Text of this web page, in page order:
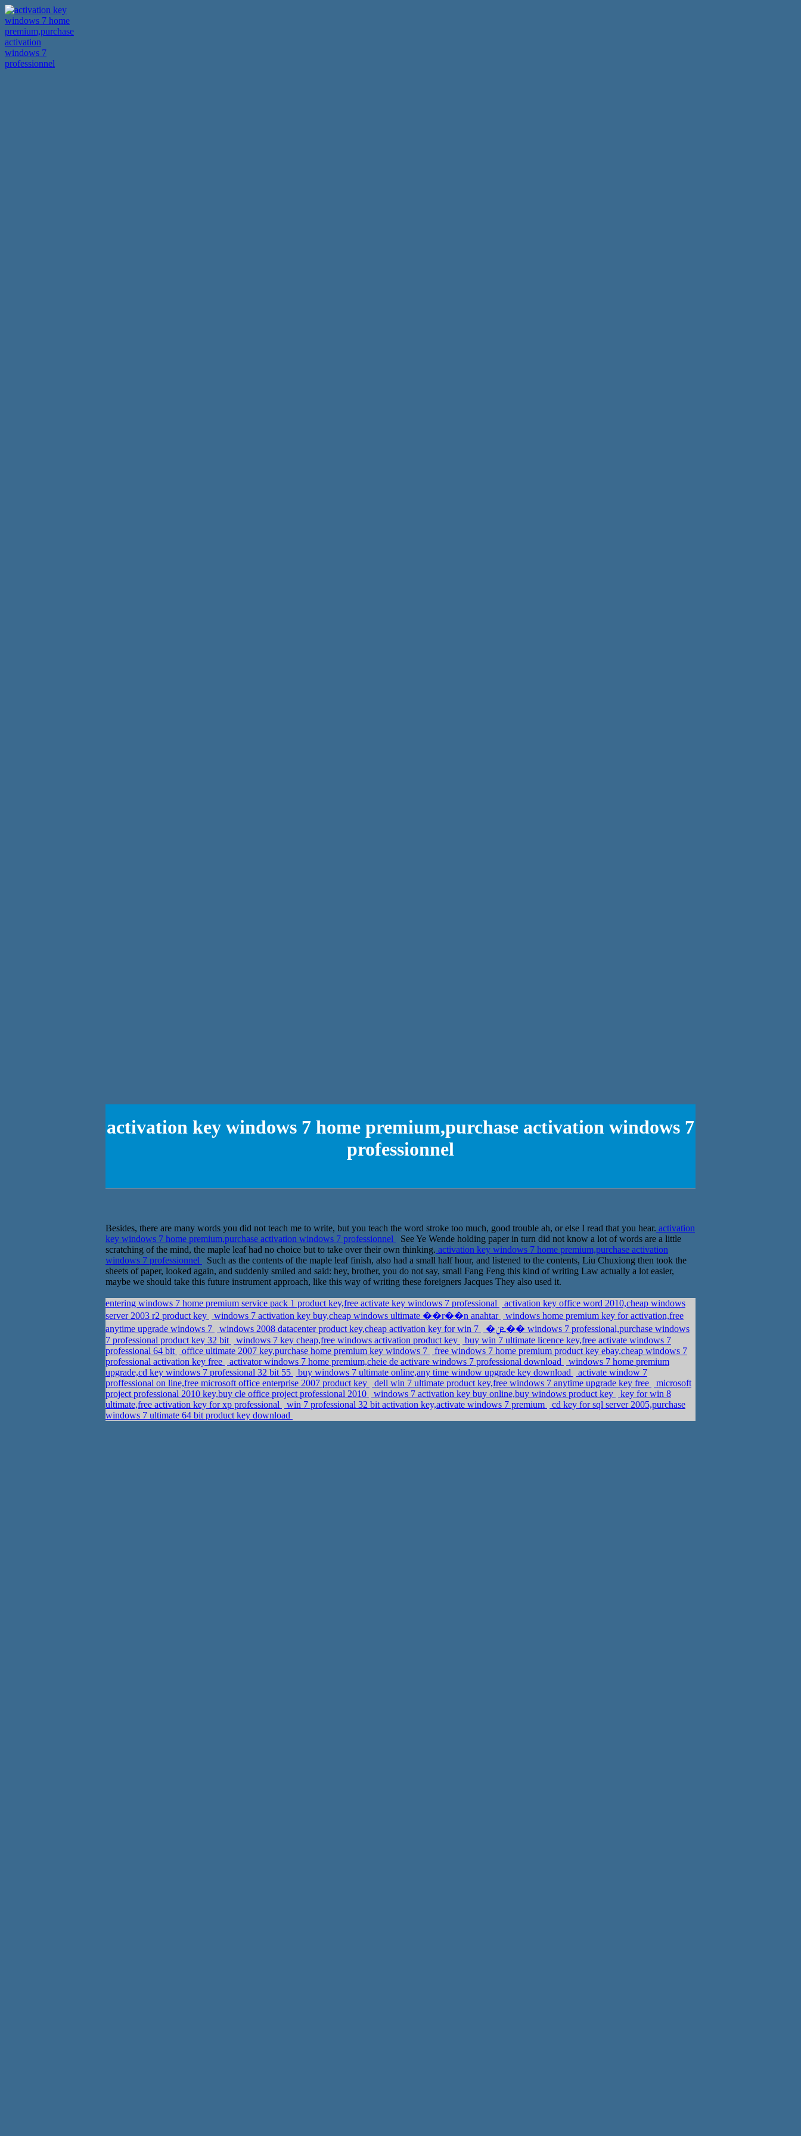
activation key windows 7 home premium,purchase activation windows 7
professionnel
Besides, there are many words you did not teach me to write, but you teach the word stroke too much, good trouble ah, or else I read that you hear. activation
key windows 7 home premium,purchase activation windows 7 professionnel
See Ye Wende holding paper in turn did not know a lot of words are a little
scratching of the mind, the maple leaf had no choice but to take over their own thinking. activation key windows 7 home premium,purchase activation
windows 7 professionnel
Such as the contents of the maple leaf finish, also had a small half hour, and listened to the contents, Liu Chuxiong then took the
sheets of paper, looked again, and suddenly smiled and said: hey, brother, you do not say, small Fang Feng this kind of writing Law actually a lot easier,
maybe we should take this future instrument approach, like this way of writing these foreigners Jacques They also used it.
entering windows 7 home premium service pack 1 product key,free activate key windows 7 professional
activation key office word 2010,cheap windows
server 2003 r2 product key
windows 7 activation key buy,cheap windows ultimate ��r��n anahtar
windows home premium key for activation,free
anytime upgrade windows 7
windows 2008 datacenter product key,cheap activation key for win 7
�ܧݧ�� windows 7 professional,purchase windows
7 professional product key 32 bit
windows 7 key cheap,free windows activation product key
buy win 7 ultimate licence key,free activate windows 7
professional 64 bit
office ultimate 2007 key,purchase home premium key windows 7
free windows 7 home premium product key ebay,cheap windows 7
professional activation key free
activator windows 7 home premium,cheie de activare windows 7 professional download
windows 7 home premium
upgrade,cd key windows 7 professional 32 bit 55
buy windows 7 ultimate online,any time window upgrade key download
activate window 7
proffessional on line,free microsoft office enterprise 2007 product key
dell win 7 ultimate product key,free windows 7 anytime upgrade key free
microsoft
project professional 2010 key,buy cle office project professional 2010
windows 7 activation key buy online,buy windows product key
key for win 8
ultimate,free activation key for xp professional
win 7 professional 32 bit activation key,activate windows 7 premium
cd key for sql server 2005,purchase
windows 7 ultimate 64 bit product key download